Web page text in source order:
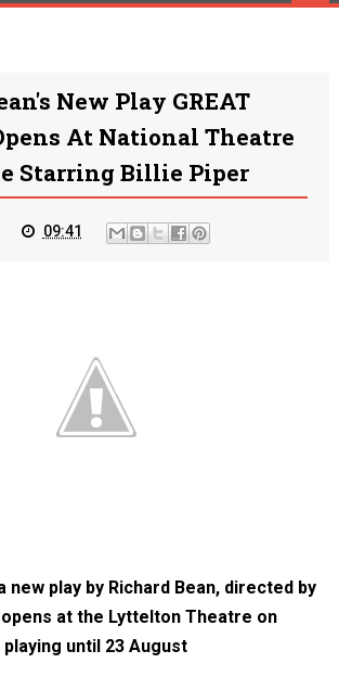
New Play GREAT
At National Theatre
Starring Billie Piper
09:41
new play by Richard Bean, directed by
at the Lyttelton Theatre on
playing until 23 August